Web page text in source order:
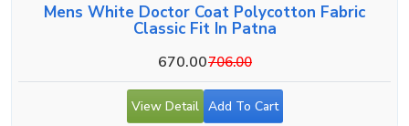
Mens White Doctor Coat Polycotton Fabric
Classic Fit In Patna
670.00706.00
View Detail Add To Cart